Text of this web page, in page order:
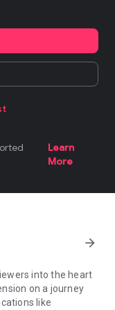
Learn
More
arrow_forward
into the heart
on a journey
like